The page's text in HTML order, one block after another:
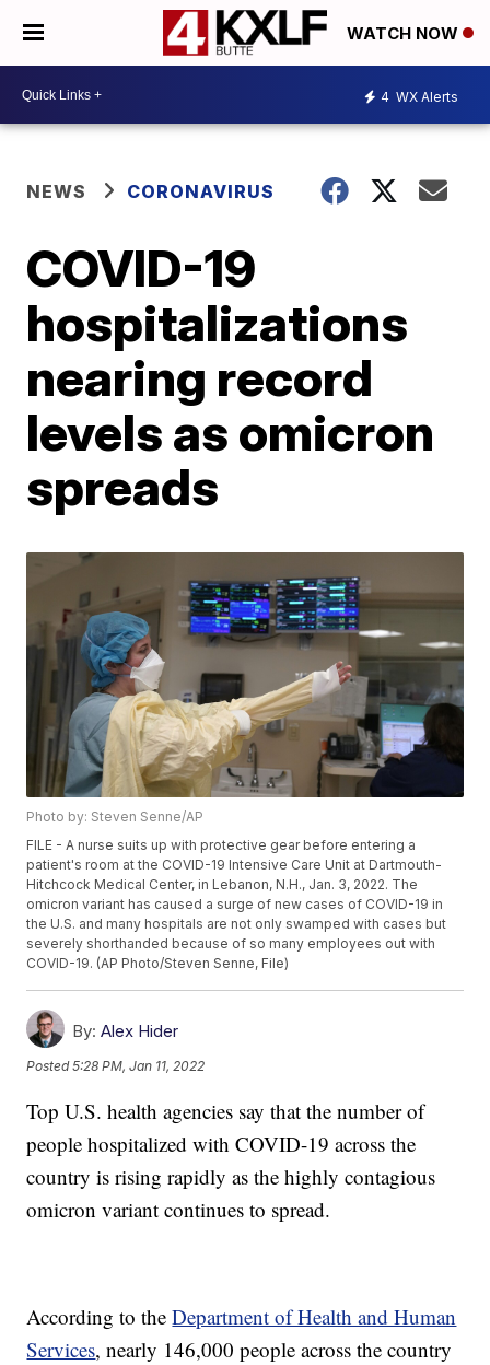
WATCH NOW
4 WX Alerts
NEWS CORONAVIRUS
COVID-19
hospitalizations
nearing record
levels as omicron
spreads
Photo by: Steven Senne/AP
FILE - A nurse suits up with protective gear before entering a
patient's room at the COVID-19 Intensive Care Unit at Dartmouth-
Hitchcock Medical Center, in Lebanon, N.H., Jan. 3, 2022. The
omicron variant has caused a surge of new cases of COVID-19 in
the U.S. and many hospitals are not only swamped with cases but
severely shorthanded because of so many employees out with
COVID-19. (AP Photo/Steven Senne, File)
By: Alex Hider
Posted5:28 PM, Jan 11, 2022
Top U.S. health agencies say that the number of
people hospitalized with COVID-19 across the
country is rising rapidly as the highly contagious
omicron variant continues to spread.
According to theDepartment of Health and Human
Services, nearly 146,000 people across the country